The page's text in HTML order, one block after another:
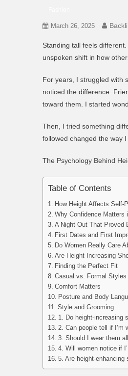
March 26, 2025
Standing tall feels
unspoken shift in how
For years, I struggled with
noticed the difference.
toward them. I started
Then, I tried something
followed changed the way
The Psychology Behind
Table of Contents
How Height Affects Self-
Why Confidence Matters
A Night Out That Proved
First Dates and First
Do Women Really Care
Are Height-Increasing
Finding the Perfect Fit
Casual vs. Formal Styles
Comfort Matters
Posture and Body
Style and Grooming
1. Do height-increasing
2. Can people tell if I’m
3. Should I wear them
4. Will women notice if
5. Are height-enhancing